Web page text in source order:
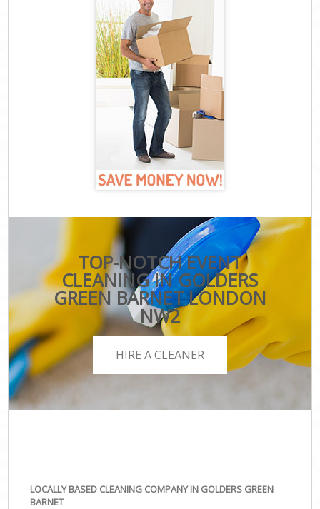
TOP-NOTCH EVENT
CLEANING IN GOLDERS
GREEN BARNET LONDON
NW2
HIRE A CLEANER
LOCALLY BASED CLEANING COMPANY IN GOLDERS GREEN
BARNET